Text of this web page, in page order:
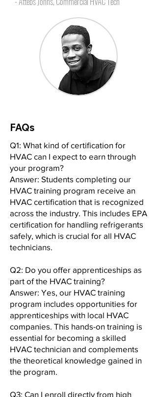
FAQs
Q1: What kind of certification for
HVAC can I expect to earn through
your program?
Answer: Students completing our
HVAC training program receive an
HVAC certification that is recognized
across the industry. This includes EPA
certification for handling refrigerants
safely, which is crucial for all HVAC
technicians.
Q2: Do you offer apprenticeships as
part of the HVAC training?
Answer: Yes, our HVAC training
program includes opportunities for
apprenticeships with local HVAC
companies. This hands-on training is
essential for becoming a skilled
HVAC technician and complements
the theoretical knowledge gained in
the program.
Q3: Can I enroll directly from high